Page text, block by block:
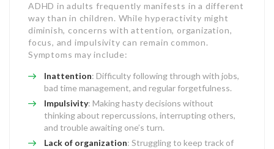
ADHD in adults frequently manifests in a different
way than in children. While hyperactivity might
diminish, concerns with attention, organization,
focus, and impulsivity can remain common.
Symptoms may include:
Inattention: Difficulty following through with jobs,
bad time management, and regular forgetfulness.
Impulsivity: Making hasty decisions without
thinking about repercussions, interrupting others,
and trouble awaiting one’s turn.
Lack of organization: Struggling to keep track of